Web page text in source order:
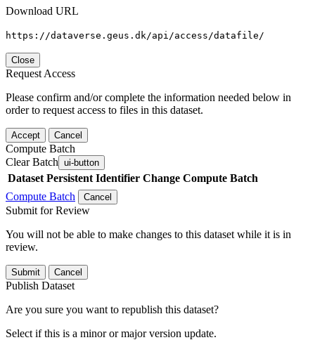
Download URL
https://dataverse.geus.dk/api/access/datafile/
Close
Request Access
Please confirm and/or complete the information needed below in
order to request access to files in this dataset.
Accept Cancel
Compute Batch
Clear Batch ui-button
Dataset Persistent Identifier Change Compute Batch
Compute Batch
Cancel
Submit for Review
You will not be able to make changes to this dataset while it is in
review.
Submit Cancel
Publish Dataset
Are you sure you want to republish this dataset?
Select if this is a minor or major version update.